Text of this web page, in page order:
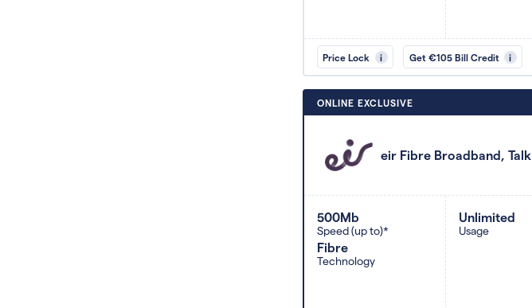
Price Lock i Get €105 Bill Credit i
ONLINE EXCLUSIVE
eir Fibre Broadband, Talk
500Mb
Speed (up to)*
Fibre
Technology
Unlimited
Usage